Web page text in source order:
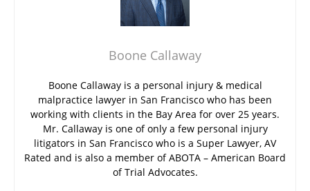
Boone Callaway
Boone Callaway is a personal injury & medical
malpractice lawyer in San Francisco who has been
working with clients in the Bay Area for over 25 years.
Mr. Callaway is one of only a few personal injury
litigators in San Francisco who is a Super Lawyer, AV
Rated and is also a member of ABOTA – American Board
of Trial Advocates.